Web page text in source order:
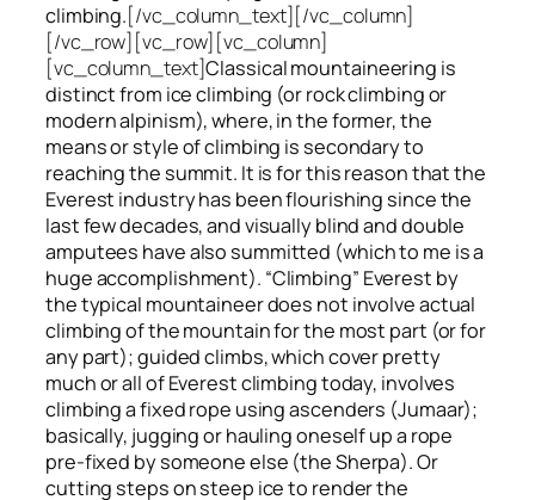
climbing.[/vc_column_text][/vc_column]
[/vc_row][vc_row][vc_column]
[vc_column_text]Classical mountaineering is
distinct from ice climbing (or rock climbing or
modern alpinism), where, in the former, the
means or style of climbing is secondary to
reaching the summit. It is for this reason that the
Everest industry has been flourishing since the
last few decades, and visually blind and double
amputees have also summitted (which to me is a
huge accomplishment). “Climbing” Everest by
the typical mountaineer does not involve actual
climbing of the mountain for the most part (or for
any part); guided climbs, which cover pretty
much or all of Everest climbing today, involves
climbing a fixed rope using ascenders (Jumaar);
basically, jugging or hauling oneself up a rope
pre-fixed by someone else (the Sherpa). Or
cutting steps on steep ice to render the